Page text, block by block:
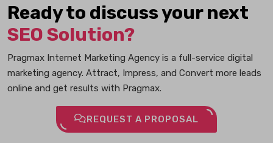
Ready to discuss your next
SEO Solution?
Pragmax Internet Marketing Agency is a full-service digital
marketing agency. Attract, Impress, and Convert more leads
online and get results with Pragmax.
REQUEST A PROPOSAL